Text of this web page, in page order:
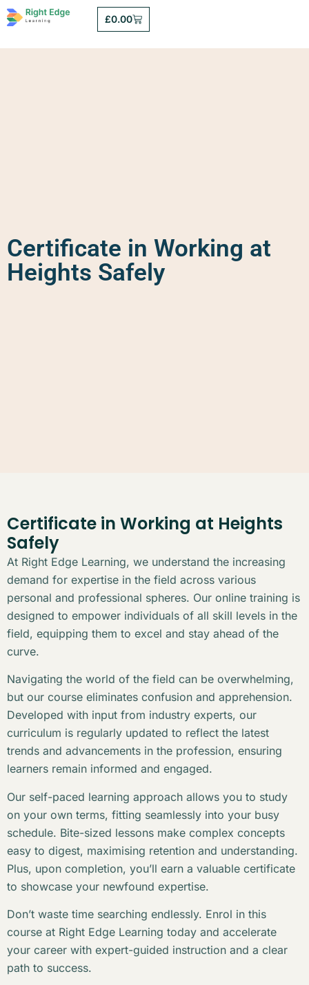
£0.00
Certificate in Working at
Heights Safely
Certificate in Working at Heights
Safely
At Right Edge Learning, we understand the increasing
demand for expertise in the field across various
personal and professional spheres. Our online training is
designed to empower individuals of all skill levels in the
field, equipping them to excel and stay ahead of the
curve.
Navigating the world of the field can be overwhelming,
but our course eliminates confusion and apprehension.
Developed with input from industry experts, our
curriculum is regularly updated to reflect the latest
trends and advancements in the profession, ensuring
learners remain informed and engaged.
Our self-paced learning approach allows you to study
on your own terms, fitting seamlessly into your busy
schedule. Bite-sized lessons make complex concepts
easy to digest, maximising retention and understanding.
Plus, upon completion, you’ll earn a valuable certificate
to showcase your newfound expertise.
Don’t waste time searching endlessly. Enrol in this
course at Right Edge Learning today and accelerate
your career with expert-guided instruction and a clear
path to success.